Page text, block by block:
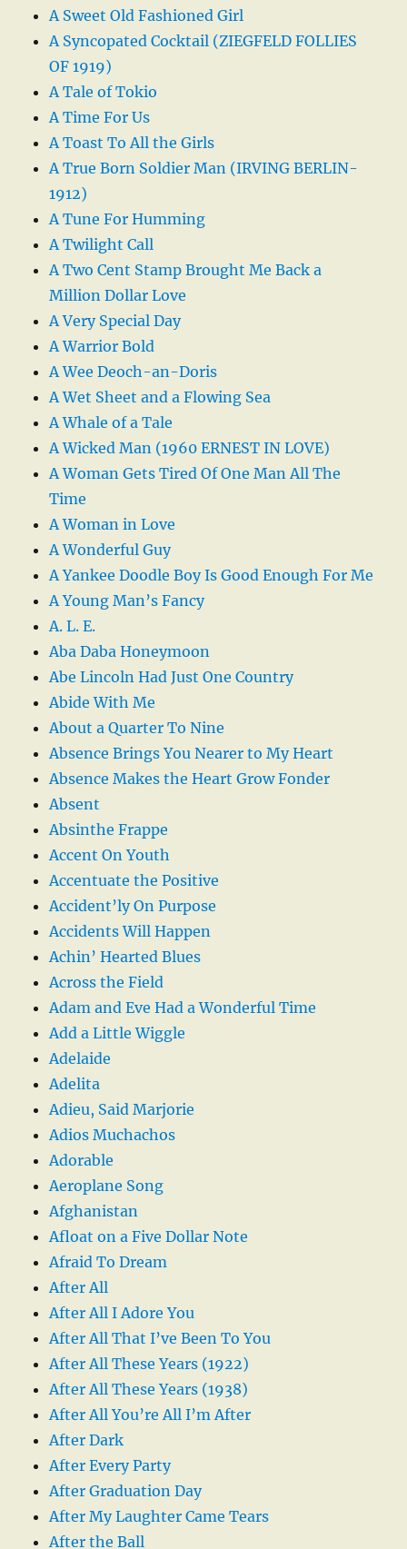
A Sweet Old Fashioned Girl
A Syncopated Cocktail (ZIEGFELD FOLLIES
OF 1919)
A Tale of Tokio
A Time For Us
A Toast To All the Girls
A True Born Soldier Man (IRVING BERLIN-
1912)
A Tune For Humming
A Twilight Call
A Two Cent Stamp Brought Me Back a
Million Dollar Love
A Very Special Day
A Warrior Bold
A Wee Deoch-an-Doris
A Wet Sheet and a Flowing Sea
A Whale of a Tale
A Wicked Man (1960 ERNEST IN LOVE)
A Woman Gets Tired Of One Man All The
Time
A Woman in Love
A Wonderful Guy
A Yankee Doodle Boy Is Good Enough For Me
A Young Man’s Fancy
A. L. E.
Aba Daba Honeymoon
Abe Lincoln Had Just One Country
Abide With Me
About a Quarter To Nine
Absence Brings You Nearer to My Heart
Absence Makes the Heart Grow Fonder
Absent
Absinthe Frappe
Accent On Youth
Accentuate the Positive
Accident’ly On Purpose
Accidents Will Happen
Achin’ Hearted Blues
Across the Field
Adam and Eve Had a Wonderful Time
Add a Little Wiggle
Adelaide
Adelita
Adieu, Said Marjorie
Adios Muchachos
Adorable
Aeroplane Song
Afghanistan
Afloat on a Five Dollar Note
Afraid To Dream
After All
After All I Adore You
After All That I’ve Been To You
After All These Years (1922)
After All These Years (1938)
After All You’re All I’m After
After Dark
After Every Party
After Graduation Day
After My Laughter Came Tears
After the Ball